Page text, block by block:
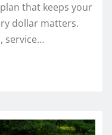
that keeps your
dollar matters.
service…